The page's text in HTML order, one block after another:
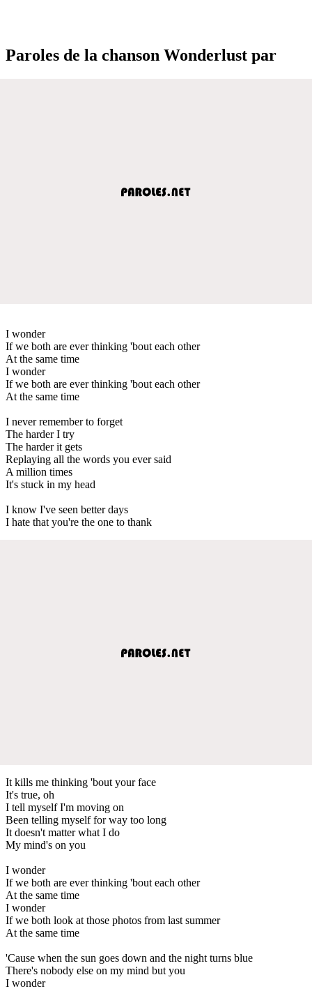
Paroles de la chanson Wonderlust par
I wonder
If we both are ever thinking 'bout each other
At the same time
I wonder
If we both are ever thinking 'bout each other
At the same time
I never remember to forget
The harder I try
The harder it gets
Replaying all the words you ever said
A million times
It's stuck in my head
I know I've seen better days
I hate that you're the one to thank
It kills me thinking 'bout your face
It's true, oh
I tell myself I'm moving on
Been telling myself for way too long
It doesn't matter what I do
My mind's on you
I wonder
If we both are ever thinking 'bout each other
At the same time
I wonder
If we both look at those photos from last summer
At the same time
'Cause when the sun goes down and the night turns blue
There's nobody else on my mind but you
I wonder